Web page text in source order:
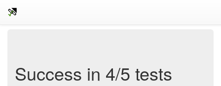
Success in 4/5 tests